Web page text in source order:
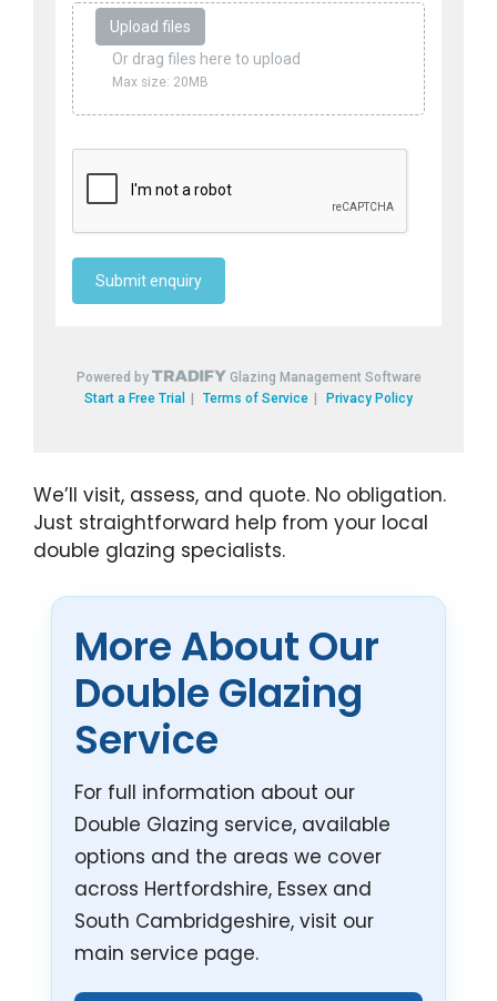
We’ll visit, assess, and quote. No obligation.
Just straightforward help from your local
double glazing specialists.
More About Our
Double Glazing
Service
For full information about our
Double Glazing service, available
options and the areas we cover
across Hertfordshire, Essex and
South Cambridgeshire, visit our
main service page.